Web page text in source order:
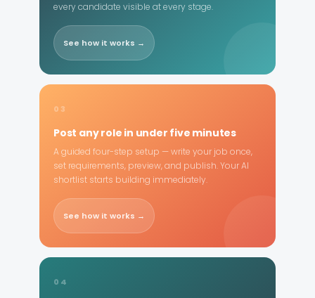
every candidate visible at every stage.
See how it works →
03
Post any role in under five minutes
A guided four-step setup — write your job once,
set requirements, preview, and publish. Your AI
shortlist starts building immediately.
See how it works →
04